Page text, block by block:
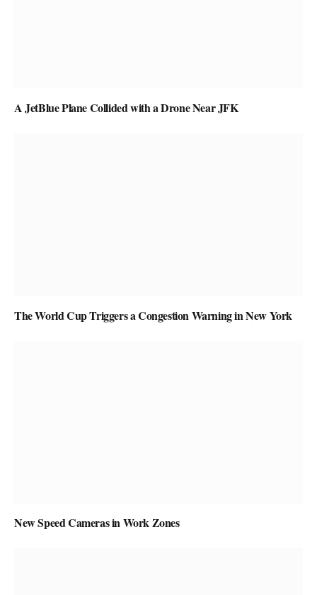
A JetBlue Plane Collided with a Drone Near JFK
The World Cup Triggers a Congestion Warning in New York
New Speed Cameras in Work Zones